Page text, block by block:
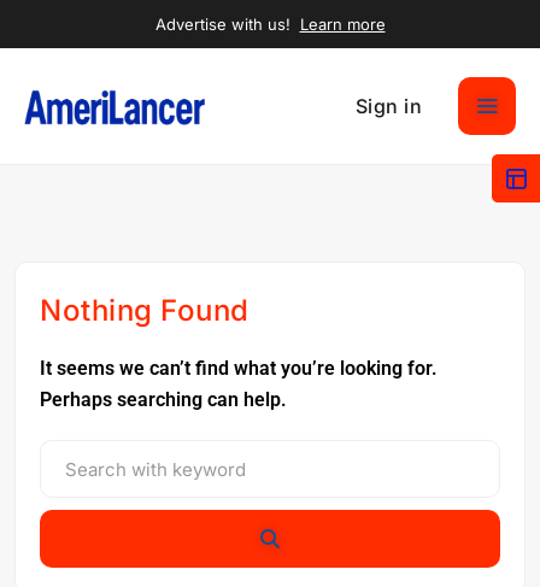
Advertise with us! Learn more
Sign in
Nothing Found
It seems we can’t find what you’re looking for.
Perhaps searching can help.